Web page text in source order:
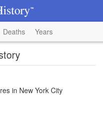
Deaths Years
in New York City